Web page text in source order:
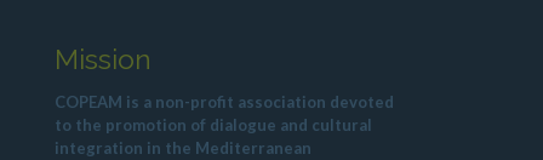
Mission
COPEAM is a non-profit association devoted
to the promotion of dialogue and cultural
integration in the Mediterranean